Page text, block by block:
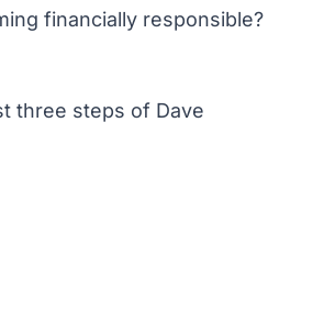
financially responsible?
three steps of Dave